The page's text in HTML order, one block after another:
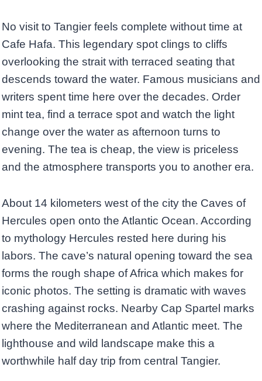
No visit to Tangier feels complete without time at
Cafe Hafa. This legendary spot clings to cliffs
overlooking the strait with terraced seating that
descends toward the water. Famous musicians and
writers spent time here over the decades. Order
mint tea, find a terrace spot and watch the light
change over the water as afternoon turns to
evening. The tea is cheap, the view is priceless
and the atmosphere transports you to another era.
About 14 kilometers west of the city the Caves of
Hercules open onto the Atlantic Ocean. According
to mythology Hercules rested here during his
labors. The cave’s natural opening toward the sea
forms the rough shape of Africa which makes for
iconic photos. The setting is dramatic with waves
crashing against rocks. Nearby Cap Spartel marks
where the Mediterranean and Atlantic meet. The
lighthouse and wild landscape make this a
worthwhile half day trip from central Tangier.